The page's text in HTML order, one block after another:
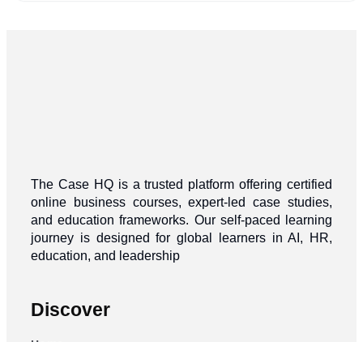
The Case HQ is a trusted platform offering certified
online business courses, expert-led case studies,
and education frameworks. Our self-paced learning
journey is designed for global learners in AI, HR,
education, and leadership
Discover